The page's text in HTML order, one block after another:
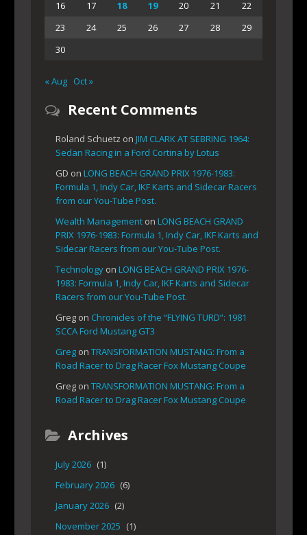
16 17 18 19 20 21
22
23
24 25 26 27 28
29
30
« Aug Oct »
Recent Comments
Roland Schuetz on JIM CLARK AT SEBRING 1964:
Sedan Racing in a Ford Cortina by Lotus
GD on LONG BEACH GRAND PRIX 1976-1983:
Formula 1, Indy Car, IKF Karts and Sidecar Racers
from our You-Tube Post.
Wealth Management on LONG BEACH GRAND
PRIX 1976-1983: Formula 1, Indy Car, IKF Karts and
Sidecar Racers from our You-Tube Post.
Technology on LONG BEACH GRAND PRIX 1976-
1983: Formula 1, Indy Car, IKF Karts and Sidecar
Racers from our You-Tube Post.
Greg on Chronicles of the “FLYING TURD”: 1981
SCCA Ford Mustang GT3
Greg on TRANSFORMATION MUSTANG: From a
Road Racer to Drag Racer Fox Mustang Coupe
Greg on TRANSFORMATION MUSTANG: From a
Road Racer to Drag Racer Fox Mustang Coupe
Archives
July 2026 (1)
February 2026 (6)
January 2026 (2)
November 2025 (1)